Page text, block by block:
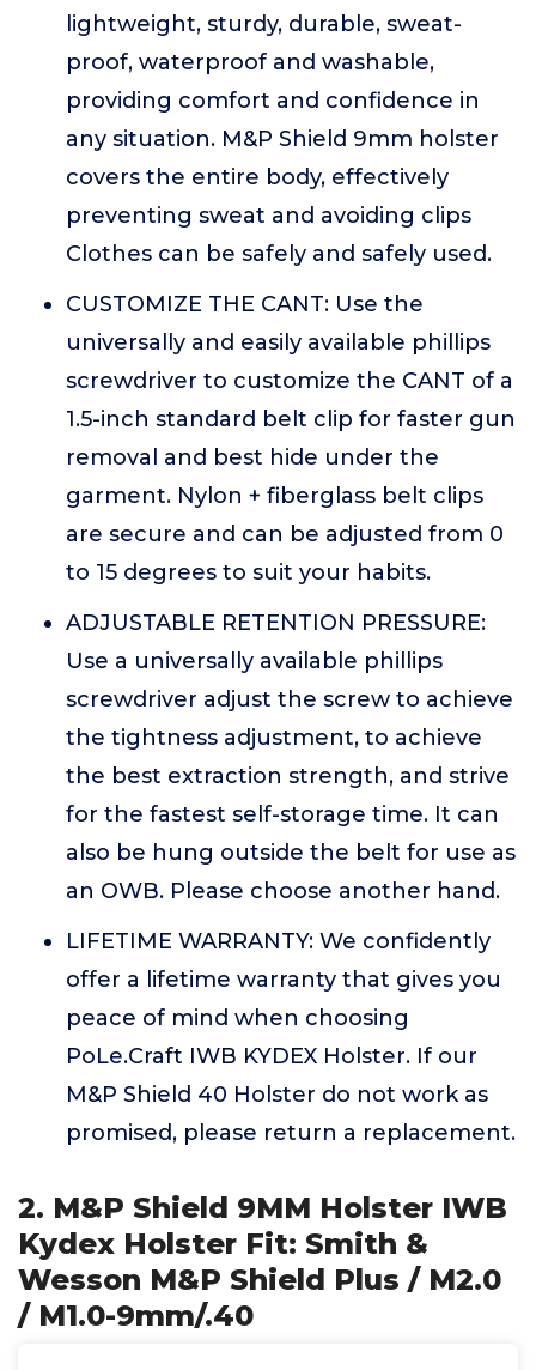
lightweight, sturdy, durable, sweat-
proof, waterproof and washable,
providing comfort and confidence in
any situation. M&P Shield 9mm holster
covers the entire body, effectively
preventing sweat and avoiding clips
Clothes can be safely and safely used.
CUSTOMIZE THE CANT: Use the
universally and easily available phillips
screwdriver to customize the CANT of a
1.5-inch standard belt clip for faster gun
removal and best hide under the
garment. Nylon + fiberglass belt clips
are secure and can be adjusted from 0
to 15 degrees to suit your habits.
ADJUSTABLE RETENTION PRESSURE:
Use a universally available phillips
screwdriver adjust the screw to achieve
the tightness adjustment, to achieve
the best extraction strength, and strive
for the fastest self-storage time. It can
also be hung outside the belt for use as
an OWB. Please choose another hand.
LIFETIME WARRANTY: We confidently
offer a lifetime warranty that gives you
peace of mind when choosing
PoLe.Craft IWB KYDEX Holster. If our
M&P Shield 40 Holster do not work as
promised, please return a replacement.
2. M&P Shield 9MM Holster IWB
Kydex Holster Fit: Smith &
Wesson M&P Shield Plus / M2.0
/ M1.0-9mm/.40